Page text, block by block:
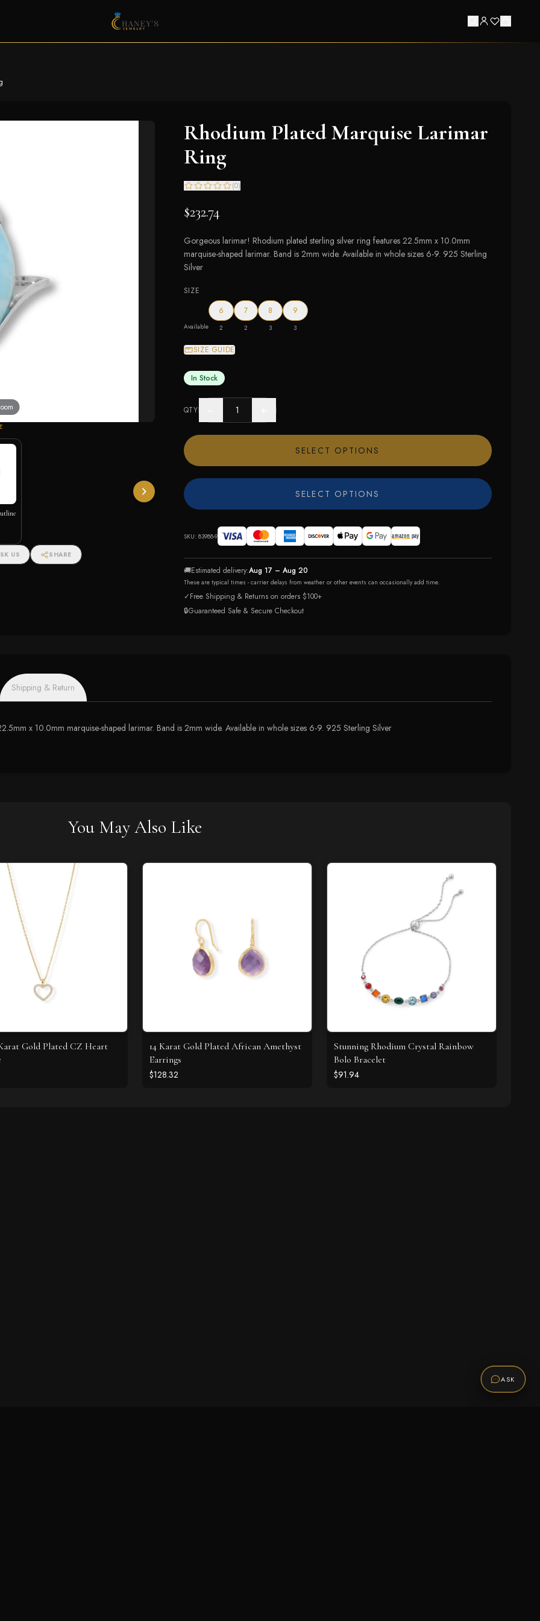
US SHARE
Rhodium Plated Marquise Larimar
Ring
(0)
$232.74
Gorgeous larimar! Rhodium plated sterling silver ring features 22.5mm x 10.0mm
marquise-shaped larimar. Band is 2mm wide. Available in whole sizes 6-9. 925 Sterling
Silver
SIZE
Available
6
2
7
2
8
3
9
3
SIZE GUIDE
In Stock
QTY
SELECT OPTIONS
SELECT OPTIONS
SKU: 83988-9
🚚Estimated delivery:Aug 17 – Aug 20
These are typical times - carrier delays from weather or other events can occasionally add time.
✓Free Shipping & Returns on orders $100+
🔒Guaranteed Safe & Secure Checkout
Shipping & Return
x 10.0mm marquise-shaped larimar. Band is 2mm wide. Available in whole sizes 6-9. 925 Sterling Silver
You May Also Like
Karat Gold Plated CZ Heart
14 Karat Gold Plated African Amethyst
Earrings
$128.32
Stunning Rhodium Crystal Rainbow
Bolo Bracelet
$91.94
ASK